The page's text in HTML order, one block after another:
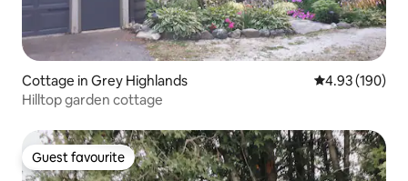
Cottage in Grey Highlands 4.93 out of 5
4.93 (190)
Hilltop garden cottage
Guest favourite
Guest favourite